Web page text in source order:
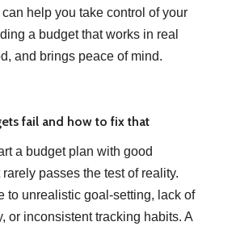
help you take control of your
a budget that works in real
and brings peace of mind.
fail and how to fix that
a budget plan with good
passes the test of reality.
to unrealistic goal-setting, lack of
or inconsistent tracking habits. A